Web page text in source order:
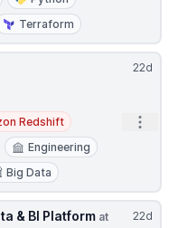
Terraform
22d
Redshift
Engineering
Big Data
22d
& BI Platform at